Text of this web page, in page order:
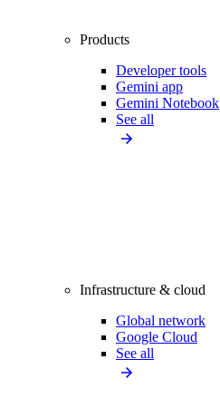
Products
Developer tools
Gemini app
Gemini Notebook
See all
Infrastructure & cloud
Global network
Google Cloud
See all